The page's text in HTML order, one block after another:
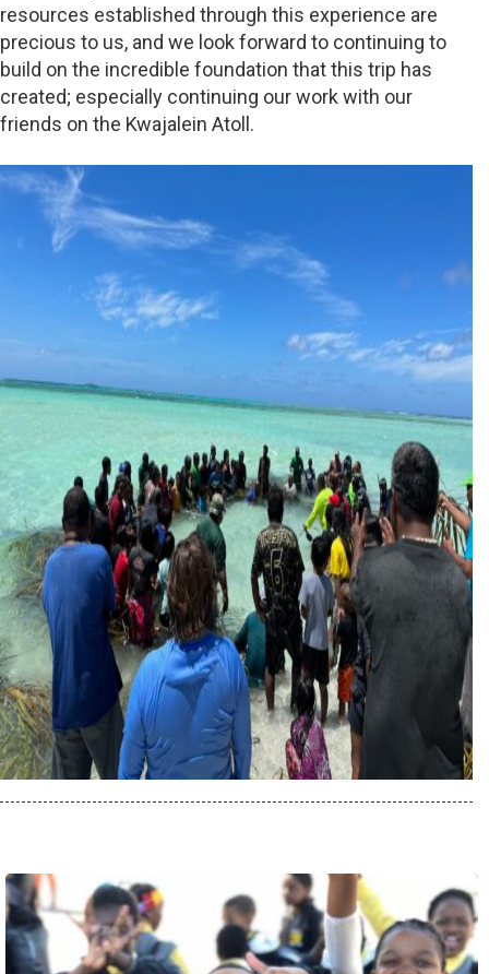
resources established through this experience are
precious to us, and we look forward to continuing to
build on the incredible foundation that this trip has
created; especially continuing our work with our
friends on the Kwajalein Atoll.